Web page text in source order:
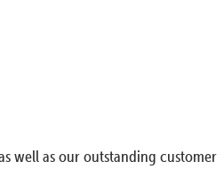
well as our outstanding customer